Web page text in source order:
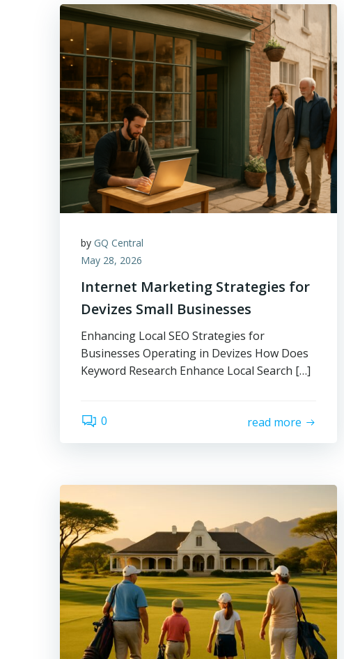
by GQ Central
May 28, 2026
Internet Marketing Strategies for
Devizes Small Businesses
Enhancing Local SEO Strategies for
Businesses Operating in Devizes How Does
Keyword Research Enhance Local Search […]
0 read more